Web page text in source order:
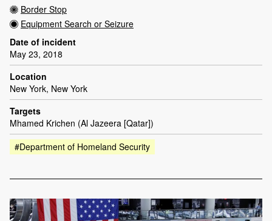
Border Stop
Equipment Search or Seizure
Date of incident
May 23, 2018
Location
New York, New York
Targets
Mhamed Krichen (Al Jazeera [Qatar])
#Department of Homeland Security